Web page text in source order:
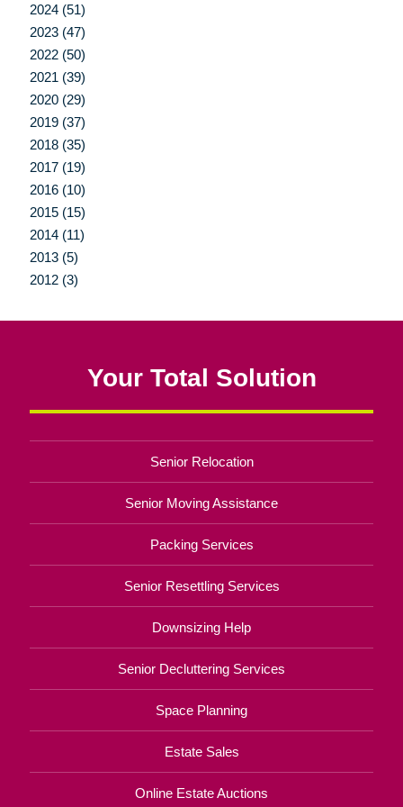
2024 (51)
2023 (47)
2022 (50)
2021 (39)
2020 (29)
2019 (37)
2018 (35)
2017 (19)
2016 (10)
2015 (15)
2014 (11)
2013 (5)
2012 (3)
Your Total Solution
Senior Relocation
Senior Moving Assistance
Packing Services
Senior Resettling Services
Downsizing Help
Senior Decluttering Services
Space Planning
Estate Sales
Online Estate Auctions